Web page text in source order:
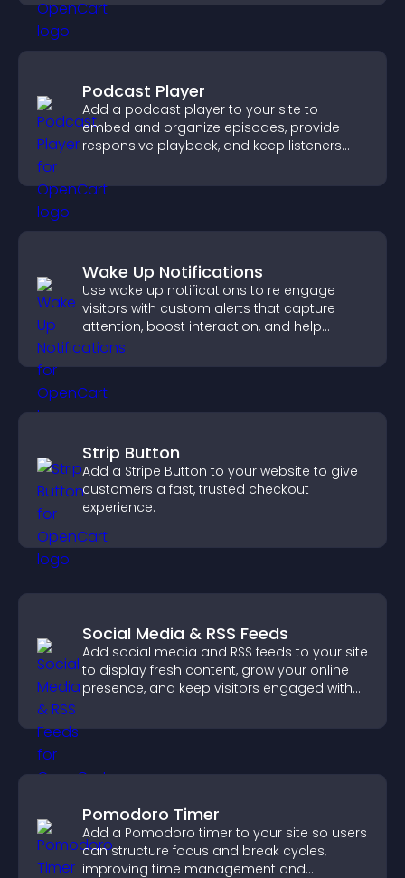
Podcast Player
Add a podcast player to your site to
embed and organize episodes, provide
responsive playback, and keep listeners
Wake Up Notifications
Use wake up notifications to re engage
visitors with custom alerts that capture
attention, boost interaction, and help
increase conversions across your site.
Strip Button
Add a Stripe Button to your website to give
customers a fast, trusted checkout
experience.
Social Media & RSS Feeds
Add social media and RSS feeds to your site
to display fresh content, grow your online
presence, and keep visitors engaged with
Pomodoro Timer
Add a Pomodoro timer to your site so users
can structure focus and break cycles,
improving time management and